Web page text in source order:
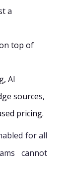
a
top of
AI
sources,
pricing.
for all
cannot